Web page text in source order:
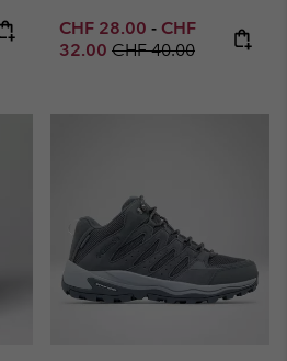
sale price:Minimum sale price:
CHF 28.00 - Maximum sale
CHF
32.00 Regular price:
CHF 40.00